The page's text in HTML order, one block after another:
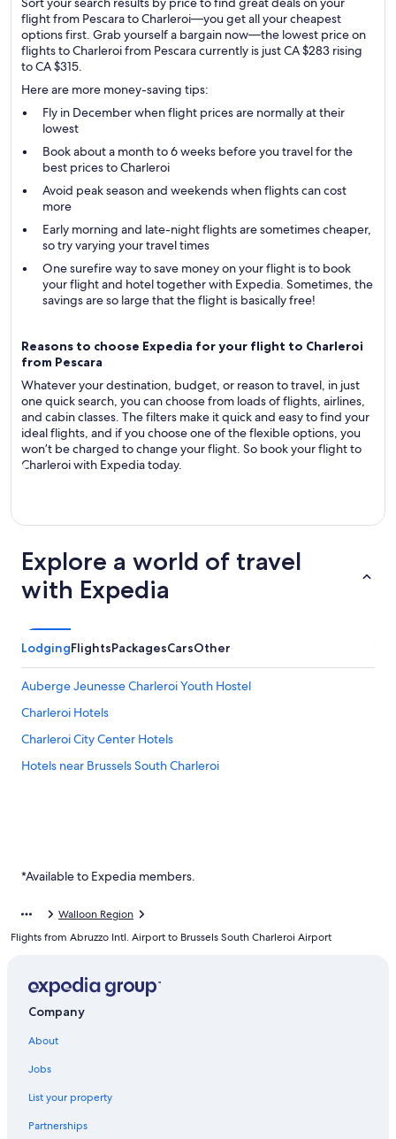
flight from Pescara to Charleroi—you get all your cheapest
options first. Grab yourself a bargain now—the lowest price on
flights to Charleroi from Pescara currently is just CA $283 rising
to CA $315.
Here are more money-saving tips:
Fly in December when flight prices are normally at their
lowest
Book about a month to 6 weeks before you travel for the
best prices to Charleroi
Avoid peak season and weekends when flights can cost
more
Early morning and late-night flights are sometimes cheaper,
so try varying your travel times
One surefire way to save money on your flight is to book
your flight and hotel together with Expedia. Sometimes, the
savings are so large that the flight is basically free!
Reasons to choose Expedia for your flight to Charleroi
from Pescara
Whatever your destination, budget, or reason to travel, in just
one quick search, you can choose from loads of flights, airlines,
and cabin classes. The filters make it quick and easy to find your
ideal flights, and if you choose one of the flexible options, you
won’t be charged to change your flight. So book your flight to
Charleroi with Expedia today.
Explore a world of travel
with Expedia
LodgingFlightsPackagesCarsOther
Auberge Jeunesse Charleroi Youth Hostel
Charleroi Hotels
Charleroi City Center Hotels
Hotels near Brussels South Charleroi
*Available to Expedia members.
Walloon Region
Flights from Abruzzo Intl. Airport to Brussels South Charleroi Airport
Company
About
Jobs
List your property
Partnerships